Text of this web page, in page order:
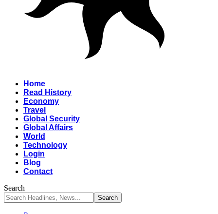
Home
Read History
Economy
Travel
Global Security
Global Affairs
World
Technology
Login
Blog
Contact
Search